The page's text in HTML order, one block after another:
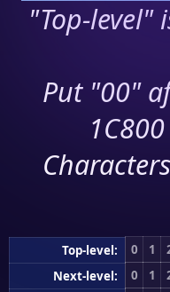
"Top-level"
Put "00"
Top-level: 0 1
Next-level:
0 1